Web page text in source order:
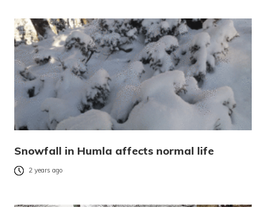
Snowfall in Humla affects normal life
2 years ago